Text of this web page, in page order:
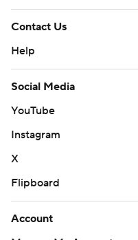
Contact Us
Help
Social Media
YouTube
Instagram
X
Flipboard
Account